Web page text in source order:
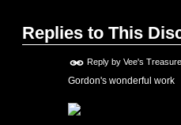
Replies to This
Reply by Vee's
Gordon's wonderful work